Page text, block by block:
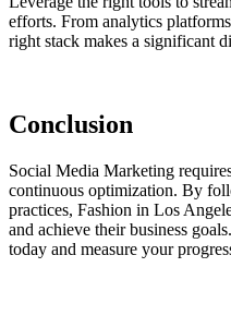
efforts. From analytics
right stack makes a significant
Conclusion
Social Media Marketing
continuous optimization. By
practices, Fashion in Los
and achieve their business
today and measure your